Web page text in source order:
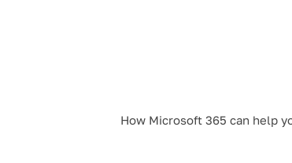
How Microsoft 365 can help